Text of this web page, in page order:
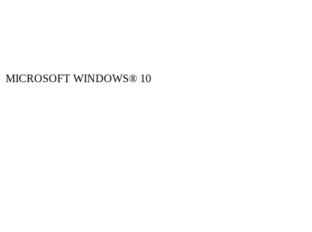
MICROSOFT WINDOWS® 10